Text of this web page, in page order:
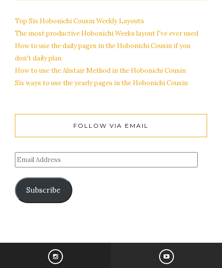
Top Six Hobonichi Cousin Weekly Layouts
The most productive Hobonichi Weeks layout I've ever used
How to use the daily pages in the Hobonichi Cousin if you
don't daily plan
How to use the Alistair Method in the Hobonichi Cousin
Six ways to use the yearly pages in the Hobonichi Cousin
FOLLOW VIA EMAIL
Subscribe